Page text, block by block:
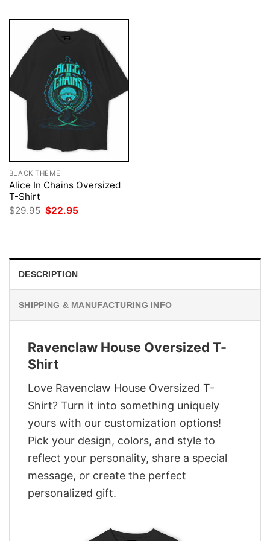
BLACK THEME
Alice In Chains Oversized
T-Shirt
$29.95 Original
$22.95
DESCRIPTION
SHIPPING & MANUFACTURING INFO
Ravenclaw House Oversized T-
Shirt
Love Ravenclaw House Oversized T-
Shirt? Turn it into something uniquely
yours with our customization options!
Pick your design, colors, and style to
reflect your personality, share a special
message, or create the perfect
personalized gift.